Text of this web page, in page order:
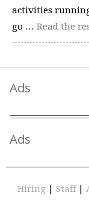
activities
go … Read the
Ads
Ads
Hiring | Staff |